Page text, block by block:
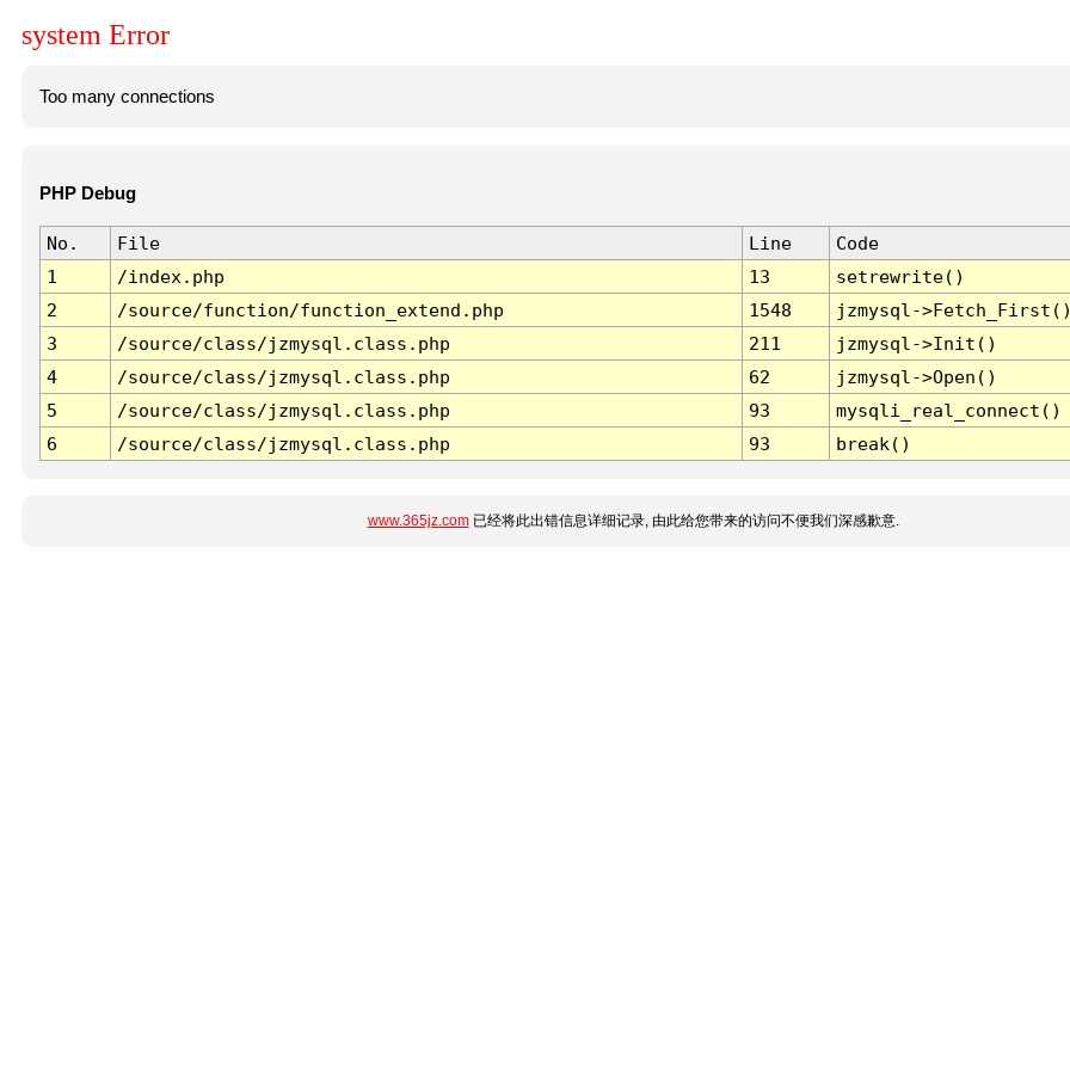
system Error
Too many connections
PHP Debug
No. File Line
Code
1
/index.php 13
setrewrite()
2
/source/function/function_extend.php 1548
jzmysql-
3
/source/class/jzmysql.class.php 211
jzmysql->Init()
4
/source/class/jzmysql.class.php 62
jzmysql->Open()
5
/source/class/jzmysql.class.php 93
mysqli_real_connect()
6
/source/class/jzmysql.class.php 93 break()
www.365jz.com已经将此出错信息详细记录, 由此给您带来的访问不便我们深感歉意.